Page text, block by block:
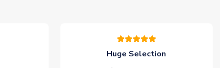
Huge Selection